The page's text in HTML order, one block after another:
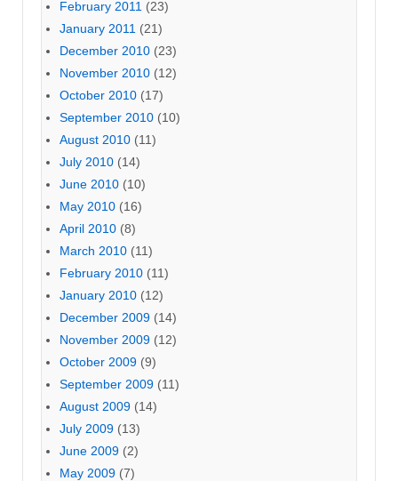
February 2011 (23)
January 2011 (21)
December 2010 (23)
November 2010 (12)
October 2010 (17)
September 2010 (10)
August 2010 (11)
July 2010 (14)
June 2010 (10)
May 2010 (16)
April 2010 (8)
March 2010 (11)
February 2010 (11)
January 2010 (12)
December 2009 (14)
November 2009 (12)
October 2009 (9)
September 2009 (11)
August 2009 (14)
July 2009 (13)
June 2009 (2)
May 2009 (7)